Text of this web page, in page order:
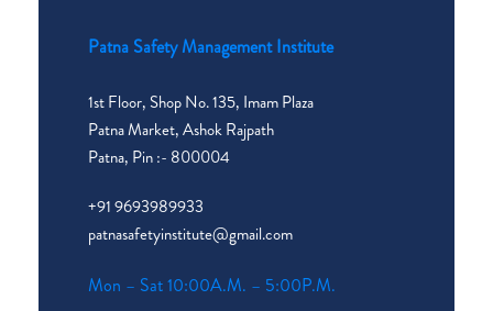
Patna Safety Management Institute
1st Floor, Shop No. 135, Imam Plaza
Patna Market, Ashok Rajpath
Patna, Pin :- 800004
+91 9693989933
patnasafetyinstitute@gmail.com
Mon – Sat 10:00A.M. – 5:00P.M.